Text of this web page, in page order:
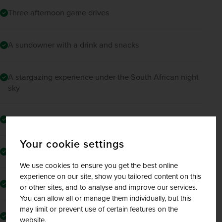
Your cookie settings
We use cookies to ensure you get the best online
experience on our site, show you tailored content on this
or other sites, and to analyse and improve our services.
You can allow all or manage them individually, but this
may limit or prevent use of certain features on the
website.
Three afternoon game drives
A sundowner with a drink and snacks
A stargazing experience under the South African night
sky
A morning escorted bush walk
A traditional bush lunch
Internal flight transfer to Cape Town
Return flights to Johannesburg and from Cape Town